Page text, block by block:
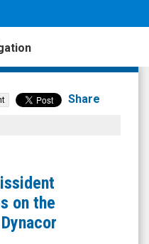
Share
on the